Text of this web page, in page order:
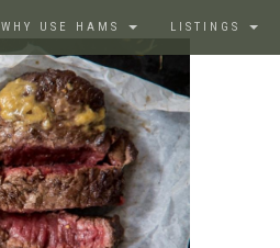
WHY USE HAMS LISTINGS